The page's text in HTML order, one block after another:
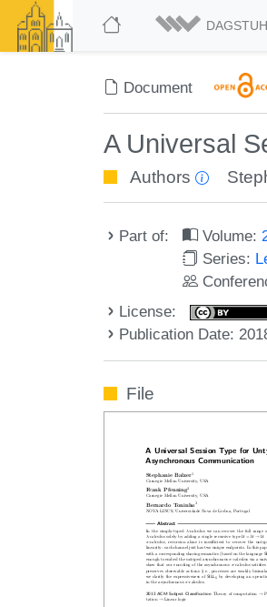
Document
A Universal
Authors
Part of: Volume:
Series:
License:
Publication Date:
File